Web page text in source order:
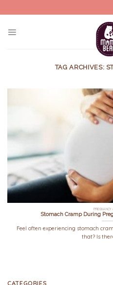
to
TAG ARCHIVES:
PREGNANCY
Stomach Cramp During
Feel often experiencing stomach
that? Is
CATEGORIES